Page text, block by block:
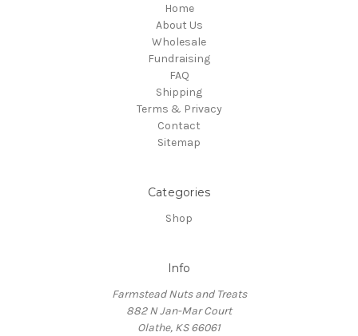
Home
About Us
Wholesale
Fundraising
FAQ
Shipping
Terms & Privacy
Contact
Sitemap
Categories
Shop
Info
Farmstead Nuts and Treats
882 N Jan-Mar Court
Olathe, KS 66061